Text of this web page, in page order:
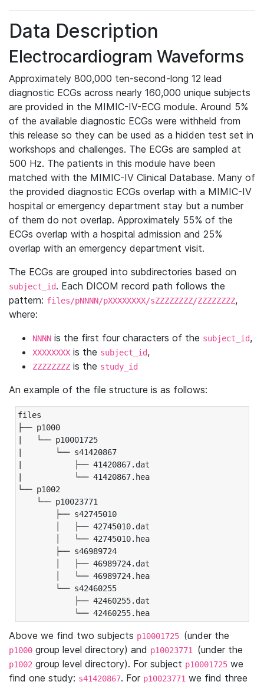
Data Description
Electrocardiogram Waveforms
Approximately 800,000 ten-second-long 12 lead
diagnostic ECGs across nearly 160,000 unique subjects
are provided in the MIMIC-IV-ECG module. Around 5%
of the available diagnostic ECGs were withheld from
this release so they can be used as a hidden test set in
workshops and challenges. The ECGs are sampled at
500 Hz. The patients in this module have been
matched with the MIMIC-IV Clinical Database. Many of
the provided diagnostic ECGs overlap with a MIMIC-IV
hospital or emergency department stay but a number
of them do not overlap. Approximately 55% of the
ECGs overlap with a hospital admission and 25%
overlap with an emergency department visit.
The ECGs are grouped into subdirectories based on
subject_id. Each DICOM record path follows the
pattern: files/pNNNN/pXXXXXXXX/sZZZZZZZZ/ZZZZZZZZ,
where:
NNNN is the first four characters of the subject_id,
XXXXXXXX is the subject_id,
ZZZZZZZZ is the study_id
An example of the file structure is as follows:
files
├── p1000
|   └── p10001725
|       └── s41420867
|           ├── 41420867.dat
|           └── 41420867.hea
└── p1002
└── p10023771
├── s42745010
│   ├── 42745010.dat
│   └── 42745010.hea
├── s46989724
│   ├── 46989724.dat
│   └── 46989724.hea
└── s42460255
├── 42460255.dat
└── 42460255.hea
Above we find two subjects p10001725 (under the
p1000 group level directory) and p10023771 (under the
p1002 group level directory). For subject p10001725 we
find one study: s41420867. For p10023771 we find three